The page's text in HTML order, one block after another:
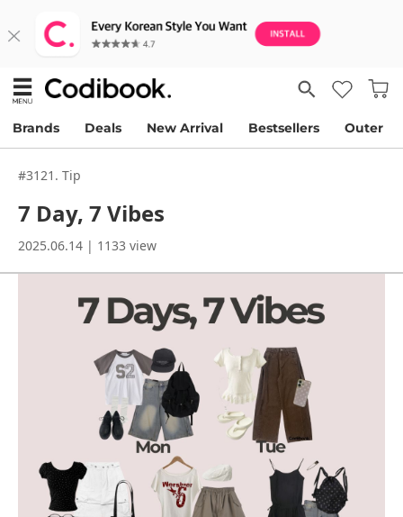
Brands Deals New Arrival Bestsellers Outer
#3121. Tip
7 Day, 7 Vibes
2025.06.14 | 1133 view